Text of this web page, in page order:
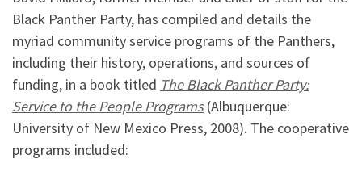
Black Panther Party, has compiled and details the
myriad community service programs of the Panthers,
including their history, operations, and sources of
funding, in a book titled The Black Panther Party:
Service to the People Programs(Albuquerque:
University of New Mexico Press, 2008). The cooperative
programs included: